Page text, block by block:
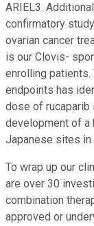
ARIEL3.
confirmatory
ovarian cancer
is our Clovis-
enrolling
endpoints has
dose of rucaparib
development of a
Japanese sites in
To wrap up our
are over 30
combination
approved or